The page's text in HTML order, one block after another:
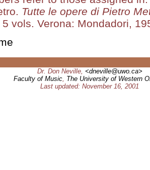
Tutte le opere di Pietro
vols. Verona: Mondadori,
Dr. Don Neville, <dneville@uwo.ca>
Faculty of Music, The University of Western
Last updated: November 16, 2001